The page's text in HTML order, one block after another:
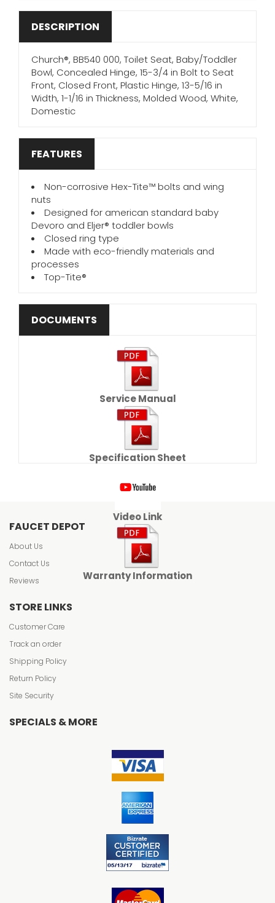
DESCRIPTION
Church®, BB540 000, Toilet Seat, Baby/Toddler
Bowl, Concealed Hinge, 15-3/4 in Bolt to Seat
Front, Closed Front, Plastic Hinge, 13-5/16 in
Width, 1-1/16 in Thickness, Molded Wood, White,
Domestic
FEATURES
Non-corrosive Hex-Tite™ bolts and wing
nuts
Designed for american standard baby
Devoro and Eljer® toddler bowls
Closed ring type
Made with eco-friendly materials and
processes
Top-Tite®
DOCUMENTS
Service Manual
Specification Sheet
Video Link
Warranty Information
FAUCET DEPOT
About Us
Contact Us
Reviews
STORE LINKS
Customer Care
Track an order
Shipping Policy
Return Policy
Site Security
SPECIALS & MORE